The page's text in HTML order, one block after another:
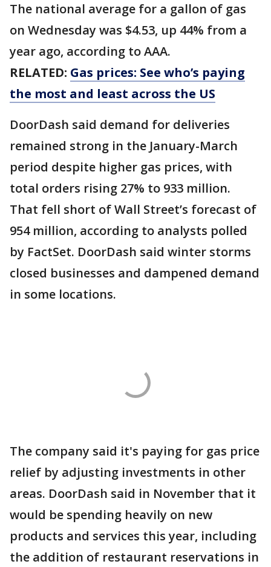
The national average for a gallon of gas
on Wednesday was $4.53, up 44% from a
year ago, according to AAA.
RELATED: Gas prices: See who’s paying
the most and least across the US
DoorDash said demand for deliveries
remained strong in the January-March
period despite higher gas prices, with
total orders rising 27% to 933 million.
That fell short of Wall Street’s forecast of
954 million, according to analysts polled
by FactSet. DoorDash said winter storms
closed businesses and dampened demand
in some locations.
The company said it's paying for gas price
relief by adjusting investments in other
areas. DoorDash said in November that it
would be spending heavily on new
products and services this year, including
the addition of restaurant reservations in